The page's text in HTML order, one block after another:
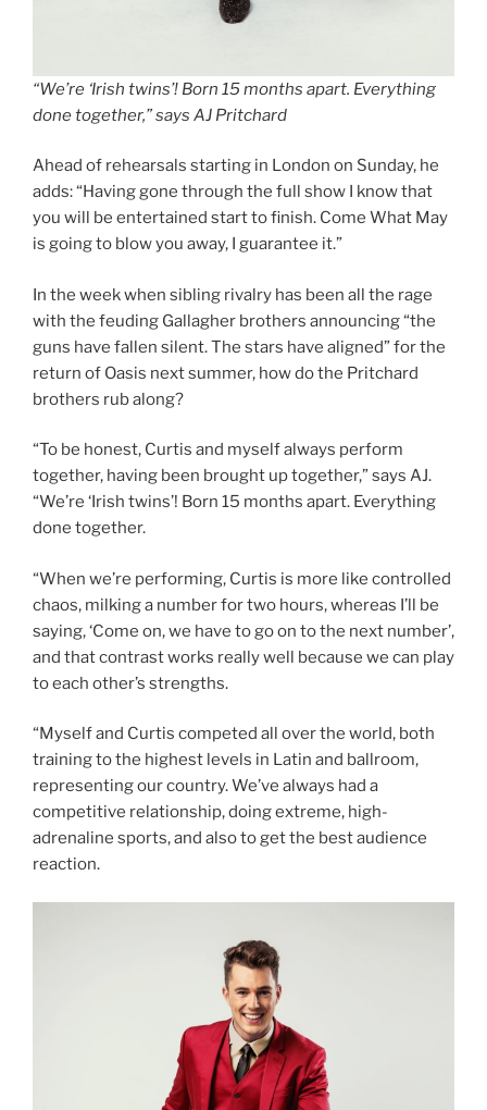
“We’re ‘Irish twins’! Born 15 months apart. Everything
done together,” says AJ Pritchard
Ahead of rehearsals starting in London on Sunday, he
adds: “Having gone through the full show I know that
you will be entertained start to finish. Come What May
is going to blow you away, I guarantee it.”
In the week when sibling rivalry has been all the rage
with the feuding Gallagher brothers announcing “the
guns have fallen silent. The stars have aligned” for the
return of Oasis next summer, how do the Pritchard
brothers rub along?
“To be honest, Curtis and myself always perform
together, having been brought up together,” says AJ.
“We’re ‘Irish twins’! Born 15 months apart. Everything
done together.
“When we’re performing, Curtis is more like controlled
chaos, milking a number for two hours, whereas I’ll be
saying, ‘Come on, we have to go on to the next number’,
and that contrast works really well because we can play
to each other’s strengths.
“Myself and Curtis competed all over the world, both
training to the highest levels in Latin and ballroom,
representing our country. We’ve always had a
competitive relationship, doing extreme, high-
adrenaline sports, and also to get the best audience
reaction.